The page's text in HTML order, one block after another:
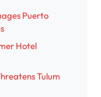
Puerto
Hotel
Tulum